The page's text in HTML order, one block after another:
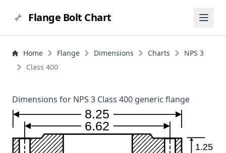
Flange Bolt Chart
Home Flange Dimensions Charts
NPS 3
Class 400
Dimensions for NPS 3 Class 400 generic flange
8.25
6.62
1.25